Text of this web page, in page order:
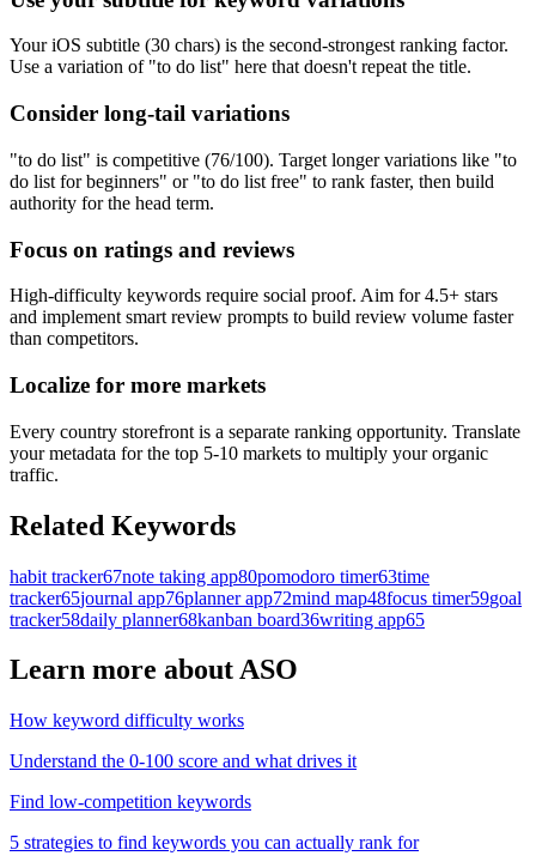
Your iOS subtitle (30 chars) is the second-strongest ranking factor.
Use a variation of "to do list" here that doesn't repeat the title.
Consider long-tail variations
"to do list" is competitive (76/100). Target longer variations like "to
do list for beginners" or "to do list free" to rank faster, then build
authority for the head term.
Focus on ratings and reviews
High-difficulty keywords require social proof. Aim for 4.5+ stars
and implement smart review prompts to build review volume faster
than competitors.
Localize for more markets
Every country storefront is a separate ranking opportunity. Translate
your metadata for the top 5-10 markets to multiply your organic
traffic.
Related Keywords
habit tracker67note taking app80pomodoro timer63time
tracker65journal app76planner app72mind map48focus timer59goal
tracker58daily planner68kanban board36writing app65
Learn more about ASO
How keyword difficulty works
Understand the 0-100 score and what drives it
Find low-competition keywords
5 strategies to find keywords you can actually rank for